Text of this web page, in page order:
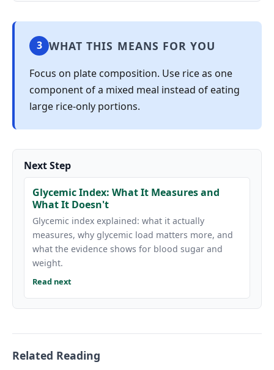
3 WHAT THIS MEANS FOR YOU
Focus on plate composition. Use rice as one
component of a mixed meal instead of eating
large rice-only portions.
Next Step
Glycemic Index: What It Measures and
What It Doesn't
Glycemic index explained: what it actually
measures, why glycemic load matters more, and
what the evidence shows for blood sugar and
weight.
Read next
Related Reading